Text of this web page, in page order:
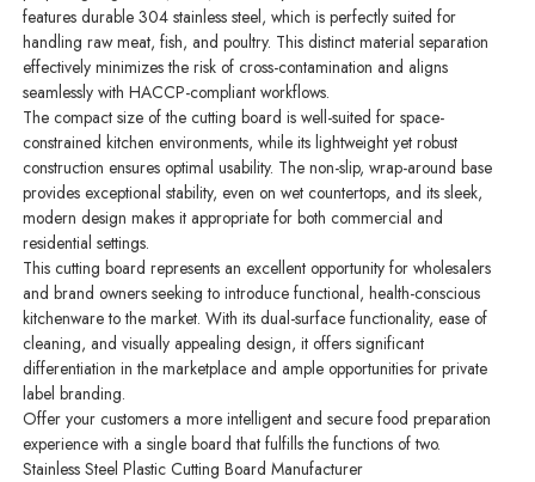
features durable 304 stainless steel, which is perfectly suited for
handling raw meat, fish, and poultry. This distinct material separation
effectively minimizes the risk of cross-contamination and aligns
seamlessly with HACCP-compliant workflows.
The compact size of the cutting board is well-suited for space-
constrained kitchen environments, while its lightweight yet robust
construction ensures optimal usability. The non-slip, wrap-around base
provides exceptional stability, even on wet countertops, and its sleek,
modern design makes it appropriate for both commercial and
residential settings.
This cutting board represents an excellent opportunity for wholesalers
and brand owners seeking to introduce functional, health-conscious
kitchenware to the market. With its dual-surface functionality, ease of
cleaning, and visually appealing design, it offers significant
differentiation in the marketplace and ample opportunities for private
label branding.
Offer your customers a more intelligent and secure food preparation
experience with a single board that fulfills the functions of two.
Stainless Steel Plastic Cutting Board Manufacturer